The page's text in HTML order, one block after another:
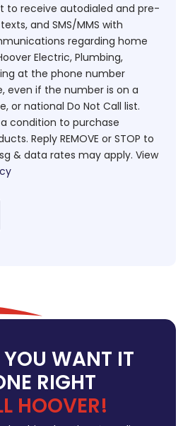
to receive autodialed and pre-
and SMS/MMS with
regarding home
Electric, Plumbing,
at the phone number
even if the number is on a
or national Do Not Call list.
condition to purchase
Reply REMOVE or STOP to
& data rates may apply. View
WANT IT
RIGHT
HOOVER!